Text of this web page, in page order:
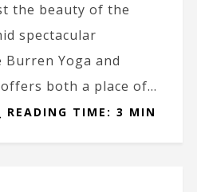
the beauty of the
spectacular
Yoga and
both a place of...
READING TIME: 3 MIN